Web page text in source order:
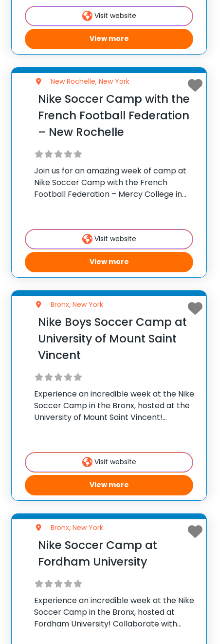
coaching staff for the ultimate soccer
Visit website
View more
New Rochelle, New York
Nike Soccer Camp with the
French Football Federation
– New Rochelle
Join us for an amazing week of camp at
Nike Soccer Camp with the French
Football Federation – Mercy College in
the ultimate soccer training camp!
French FootballVisit website
View more
Bronx, New York
Nike Boys Soccer Camp at
University of Mount Saint
Vincent
Experience an incredible week at the Nike
Soccer Camp in the Bronx, hosted at the
University of Mount Saint Vincent!
unforgettable experience soccer training
camp. Our program integrates
Visit website
View more
Bronx, New York
Nike Soccer Camp at
Fordham University
Experience an incredible week at the Nike
Soccer Camp in the Bronx, hosted at
Fordham University! Collaborate with